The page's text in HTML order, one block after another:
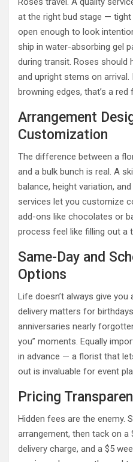
at the right bud stage — tight
open enough to look
ship in water-absorbing gel
during transit. Roses should
and upright stems on
browning edges, that’s a
Arrangement
Customization
The difference between a
and a bulk bunch is real. A
balance, height variation,
services let you customize
add-ons like chocolates or
process feel like filling out a
Same-Day and
Options
Life doesn’t always give you
delivery matters for
anniversaries nearly
you” moments. Equally
in advance — a florist that
out is invaluable for event
Pricing
Hidden fees are the enemy.
arrangement, then tack on a
delivery charge, and a $5